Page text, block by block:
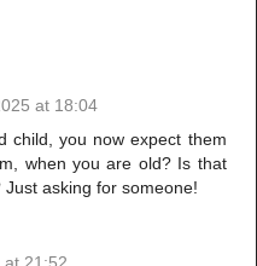
at 18:04
child, you now expect them
when you are old? Is that
asking for someone!